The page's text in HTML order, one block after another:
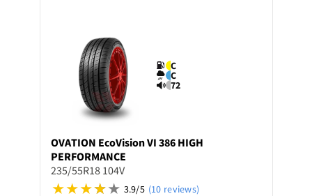
C
C
72
OVATION EcoVision VI 386 HIGH
PERFORMANCE
235/55R18 104V
3.9/5 (10 reviews)